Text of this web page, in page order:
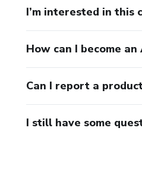
I’m interested in this
How can I become
Can I report a
I still have some